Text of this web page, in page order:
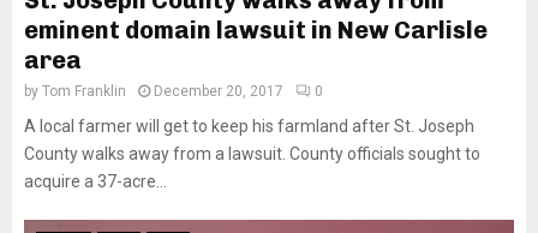
eminent domain lawsuit in New Carlisle
area
by Tom Franklin December 20, 2017 0
A local farmer will get to keep his farmland after St. Joseph
County walks away from a lawsuit. County officials sought to
acquire a 37-acre...